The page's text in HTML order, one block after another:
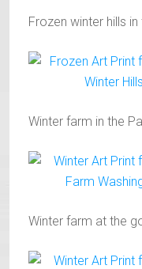
Frozen winter hills
Winter farm in the
Winter farm at the